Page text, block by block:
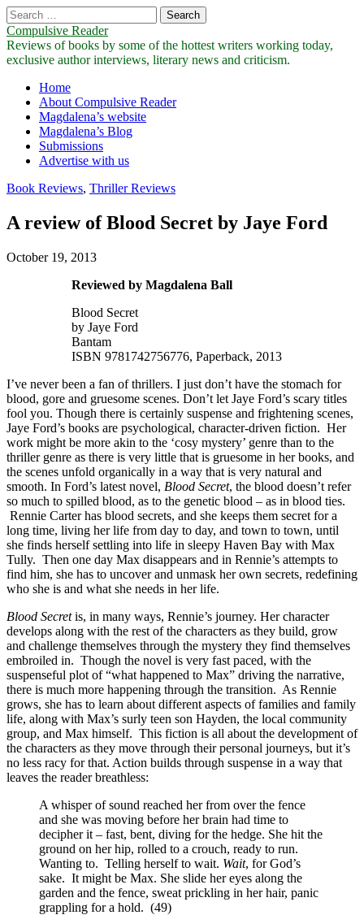
Search
for:
Compulsive Reader
Reviews of books by some of the hottest writers working today,
exclusive author interviews, literary news and criticism.
Main
menu
Skip
content
Home
About Compulsive Reader
Magdalena’s website
Magdalena’s Blog
Submissions
Advertise with us
Book Reviews, Thriller Reviews
A review of Blood Secret by Jaye Ford
October 19, 2013
Reviewed by Magdalena Ball
Blood Secret
by Jaye Ford
Bantam
ISBN 9781742756776, Paperback, 2013
I’ve never been a fan of thrillers. I just don’t have the stomach for
blood, gore and gruesome scenes. Don’t let Jaye Ford’s scary titles
fool you. Though there is certainly suspense and frightening scenes,
Jaye Ford’s books are psychological, character-driven fiction. Her
work might be more akin to the ‘cosy mystery’ genre than to the
thriller genre as there is very little that is gruesome in her books, and
the scenes unfold organically in a way that is very natural and
smooth. In Ford’s latest novel, Blood Secret, the blood doesn’t refer
so much to spilled blood, as to the genetic blood – as in blood ties.
Rennie Carter has blood secrets, and she keeps them secret for a
long time, living her life from day to day, and town to town, until
she finds herself settling into life in sleepy Haven Bay with Max
Tully. Then one day Max disappears and in Rennie’s attempts to
find him, she has to uncover and unmask her own secrets, redefining
who she is and what she needs in her life.
Blood Secretis, in many ways, Rennie’s journey. Her character
develops along with the rest of the characters as they build, grow
and challenge themselves through the mystery they find themselves
embroiled in. Though the novel is very fast paced, with the
suspenseful plot of “what happened to Max” driving the narrative,
there is much more happening through the transition. As Rennie
grows, she has to learn about different aspects of families and family
life, along with Max’s surly teen son Hayden, the local community
group, and Max himself. This fiction is all about the development of
the characters as they move through their personal journeys, but it’s
no less racy for that. Action builds through suspense in a way that
leaves the reader breathless:
A whisper of sound reached her from over the fence
and she was moving before her brain had time to
decipher it – fast, bent, diving for the hedge. She hit the
ground on her hip, rolled to a crouch, ready to run.
Wanting to. Telling herself to wait. Wait, for God’s
sake. It might be Max. She slide her eyes along the
garden and the fence, sweat prickling in her hair, panic
grappling for a hold. (49)